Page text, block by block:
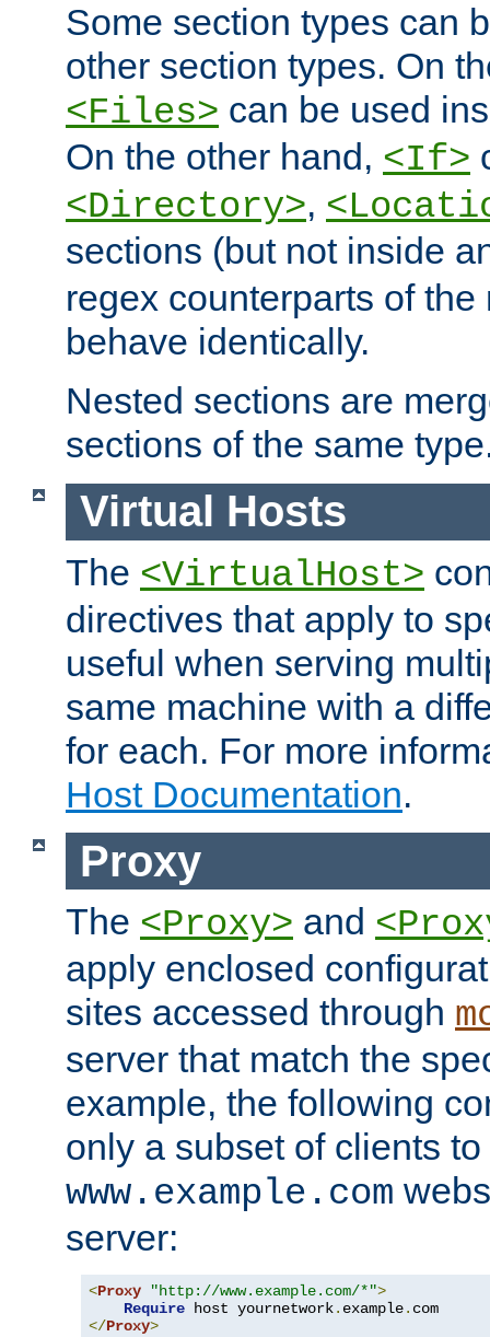
Some section types can
other section types. On
<Files> can be used
On the other hand, <If>
<Directory>,
sections (but not inside
regex counterparts of
behave identically.
Nested sections are
sections of the same
Virtual Hosts
The <VirtualHost>
directives that apply to
useful when serving
same machine with a
for each. For more
Host Documentation.
Proxy
The <Proxy> and
apply enclosed
sites accessed through
server that match the
example, the following
only a subset of clients
www.example.com
server:
<Proxy "http://www.example.com/*">
Require host yournetwork. example.
</Proxy>